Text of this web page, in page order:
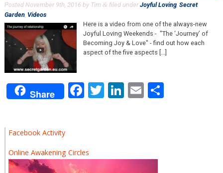
Posted November 9th, 2016 by Tim & filed under Joyful Loving, Secret
Garden, Videos.
Here is a video from one of the always-new
Joyful Loving Weekends - "The ‘Journey’ of
Becoming Joy & Love" - find out how each
aspect of the five aspects [...]
Share Facebook
Twitter
LinkedIn
EmailShare
Facebook Activity
Online Awakening Circles